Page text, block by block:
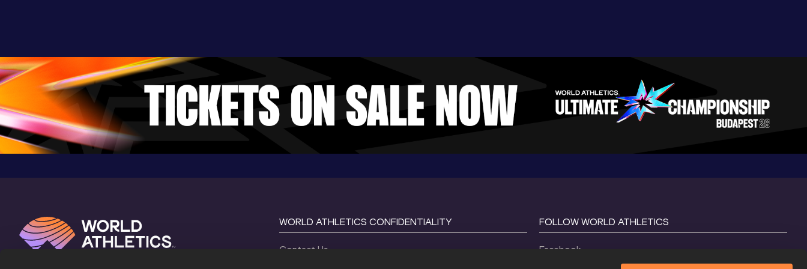
WORLD ATHLETICS CONFIDENTIALITY
Contact Us
FOLLOW WORLD ATHLETICS
Facebook